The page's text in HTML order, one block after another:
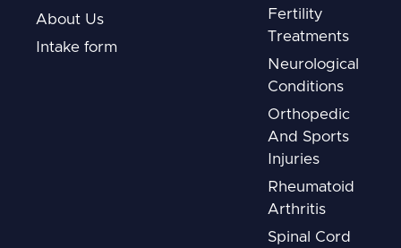
About Us
Intake form
Fertility
Treatments
Neurological
Conditions
Orthopedic
And Sports
Injuries
Rheumatoid
Arthritis
Spinal Cord